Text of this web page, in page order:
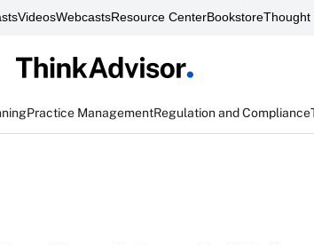
VideosWebcastsResource CenterBookstoreThought
Practice ManagementRegulation and Compliance